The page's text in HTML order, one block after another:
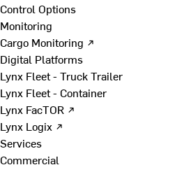
Control Options
Monitoring
Cargo Monitoring ↗
Digital Platforms
Lynx Fleet - Truck Trailer
Lynx Fleet - Container
Lynx FacTOR ↗
Lynx Logix ↗
Services
Commercial